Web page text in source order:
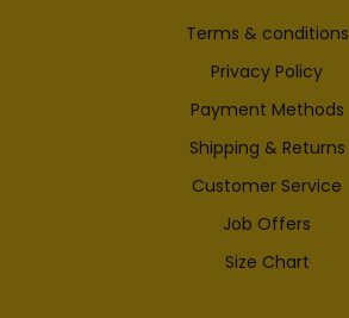
Terms & conditions
Privacy Policy
Payment Methods
Shipping & Returns
Customer Service
Job Offers
Size Chart